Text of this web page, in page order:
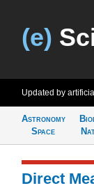
(e)
Updated by
Astronomy
Space
Direct